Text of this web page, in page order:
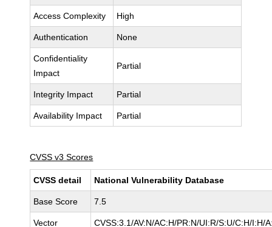
Access Complexity High
Authentication None
Confidentiality
Impact
Partial
Integrity Impact Partial
Availability Impact Partial
CVSS v3 Scores
CVSS detail National Vulnerability Database
Base Score 7.5
Vector CVSS:3.1/AV:N/AC:H/PR:N/UI:R/S:U/C:H/I:H/